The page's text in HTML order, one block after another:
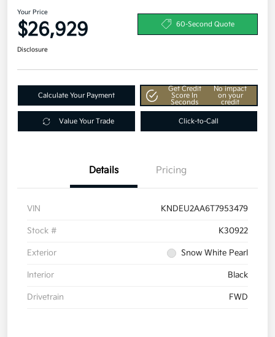
Your Price
$26,929 60-Second Quote
Disclosure
Calculate Your Payment
Get Credit
Score In
Seconds
No impact
on your
credit
Value Your Trade Click-to-Call
Details Pricing
VIN KNDEU2AA6T7953479
Stock # K30922
Exterior Snow White Pearl
Interior Black
Drivetrain FWD